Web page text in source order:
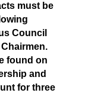
must be
Council
found on
and
for three